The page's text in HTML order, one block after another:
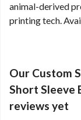
animal-derived
printing tech.
Our Custom
Short Sleeve
reviews yet